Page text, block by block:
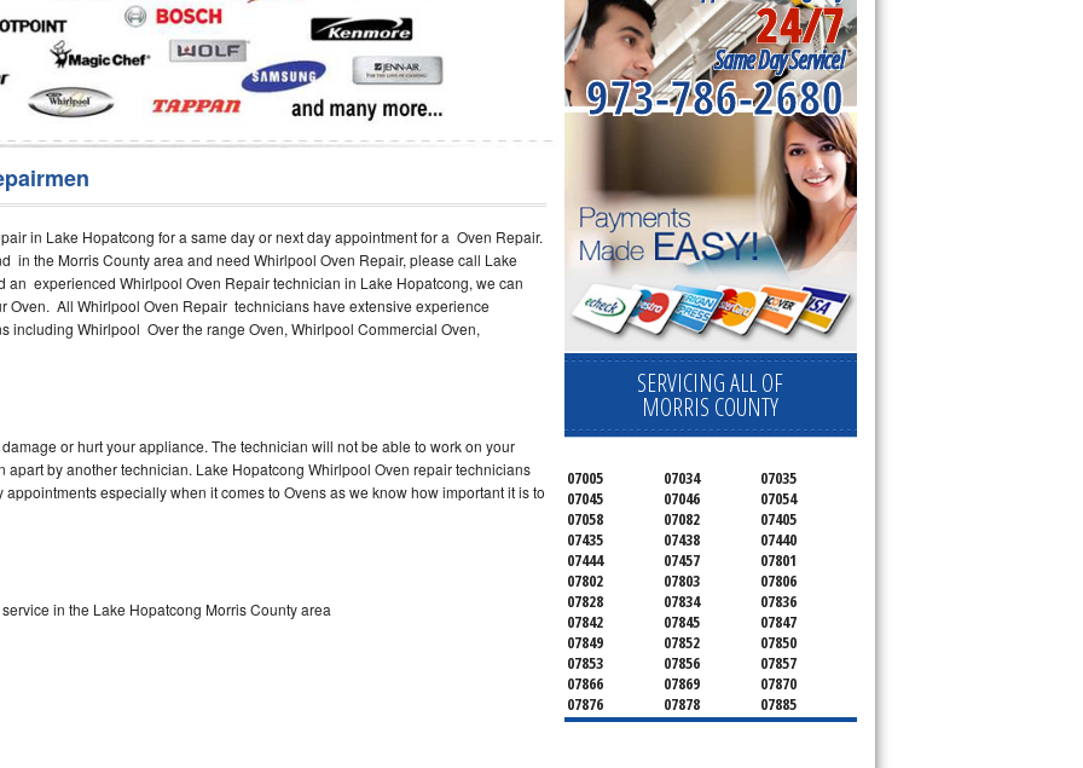
in Lake Hopatcong for a same day or next day appointment for a Oven Repair.
in the Morris County area and need Whirlpool Oven Repair, please call Lake
an experienced Whirlpool Oven Repair technician in Lake Hopatcong, we can
Oven. All Whirlpool Oven Repair technicians have extensive experience
including Whirlpool Over the range Oven, Whirlpool Commercial Oven,
or hurt your appliance. The technician will not be able to work on your
by another technician. Lake Hopatcong Whirlpool Oven repair technicians
especially when it comes to Ovens as we know how important it is to
in the Lake Hopatcong Morris County area
24/7
Same Day Service!
973-786-2680
SERVICING ALL OF
MORRIS COUNTY
07005 07034
07035
07045
07046
07054
07058
07082
07405
07435
07438
07440
07444
07457
07801
07802
07803
07806
07828
07834
07836
07842
07845
07847
07849
07852
07850
07853
07856
07857
07866
07869
07870
07876
07878
07885
07926
07927
07928